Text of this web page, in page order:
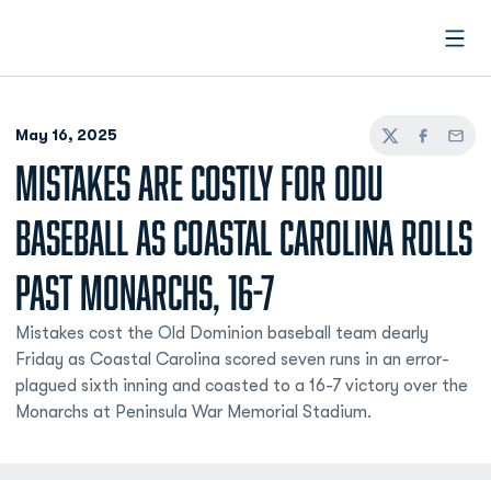
May 16, 2025
TwitterFacebook
Email
MISTAKES ARE COSTLY FOR ODU
BASEBALL AS COASTAL CAROLINA ROLLS
PAST MONARCHS, 16-7
Mistakes cost the Old Dominion baseball team dearly
Friday as Coastal Carolina scored seven runs in an error-
plagued sixth inning and coasted to a 16-7 victory over the
Monarchs at Peninsula War Memorial Stadium.